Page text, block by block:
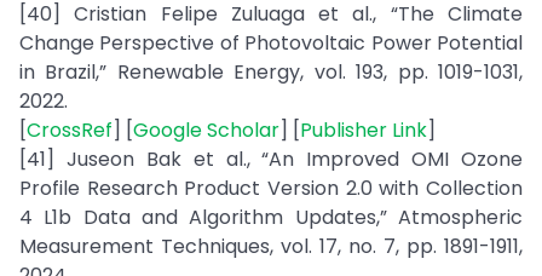
[40] Cristian Felipe Zuluaga et al., “The Climate
Change Perspective of Photovoltaic Power Potential
in Brazil,” Renewable Energy, vol. 193, pp. 1019-1031,
2022.
[CrossRef] [Google Scholar] [Publisher Link]
[41] Juseon Bak et al., “An Improved OMI Ozone
Profile Research Product Version 2.0 with Collection
4 L1b Data and Algorithm Updates,” Atmospheric
Measurement Techniques, vol. 17, no. 7, pp. 1891-1911,